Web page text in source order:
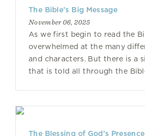
The Bible’s Big Message
November 06, 2025
As we first begin to read the
overwhelmed at the many
and characters. But there is a
that is told all through the
The Blessing of God’s Presence